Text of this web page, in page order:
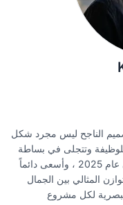
الناجح ليس مجرد شكل
وتتجلى في بساطة
ووضوح التكوين. تخرجت من جامعة المثنى عام 2025 ، وأسعى دائماً
المثالي بين الجمال